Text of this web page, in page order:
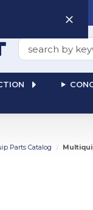
Search
Parts Catalog